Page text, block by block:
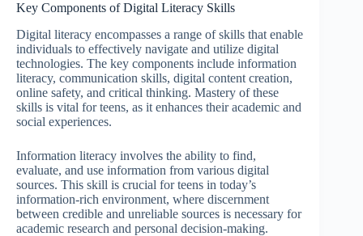
Key Components of Digital Literacy Skills
Digital literacy encompasses a range of skills that enable
individuals to effectively navigate and utilize digital
technologies. The key components include information
literacy, communication skills, digital content creation,
online safety, and critical thinking. Mastery of these
skills is vital for teens, as it enhances their academic and
social experiences.
Information literacy involves the ability to find,
evaluate, and use information from various digital
sources. This skill is crucial for teens in today’s
information-rich environment, where discernment
between credible and unreliable sources is necessary for
academic research and personal decision-making.